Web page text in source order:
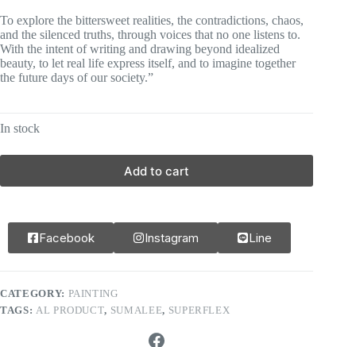
To explore the bittersweet realities, the contradictions, chaos,
and the silenced truths, through voices that no one listens to.
With the intent of writing and drawing beyond idealized
beauty, to let real life express itself, and to imagine together
the future days of our society.”
In stock
Add to cart
Facebook Instagram Line
CATEGORY: PAINTING
TAGS: AL PRODUCT, SUMALEE, SUPERFLEX